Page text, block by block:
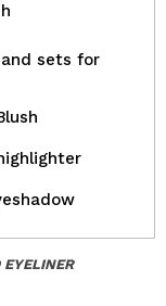
sets for
EYELINER